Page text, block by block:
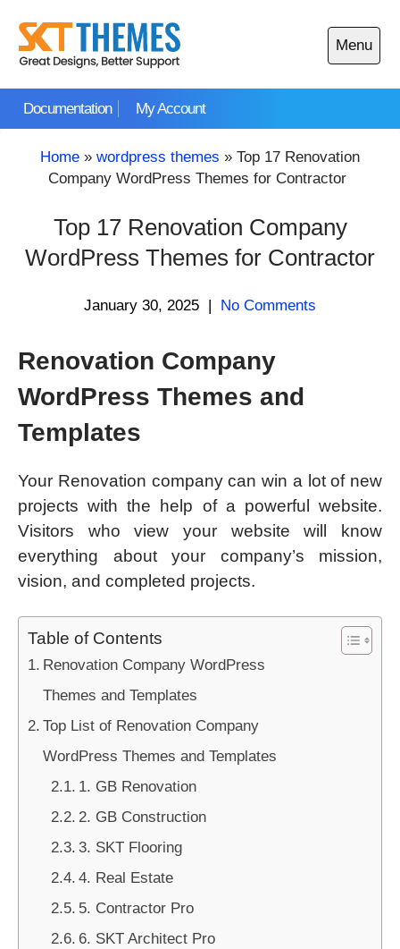
content
Documentation My Account
Menu
Open
main
Home » wordpress themes » Top 17 Renovation
Company WordPress Themes for Contractor
Top 17 Renovation Company
WordPress Themes for Contractor
January 30, 2025 | No Comments
Renovation Company
WordPress Themes and
Templates
Your Renovation company can win a lot of new
projects with the help of a powerful website.
Visitors who view your website will know
everything about your company’s mission,
vision, and completed projects.
Table of Contents
Renovation Company WordPress
Themes and Templates
Top List of Renovation Company
WordPress Themes and Templates
1. GB Renovation
2. GB Construction
3. SKT Flooring
4. Real Estate
5. Contractor Pro
6. SKT Architect Pro